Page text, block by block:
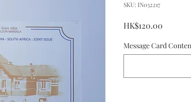
SKU: IN032217
HK$120.00
Message Card